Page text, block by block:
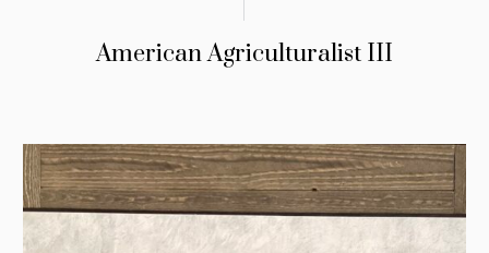
American Agriculturalist III